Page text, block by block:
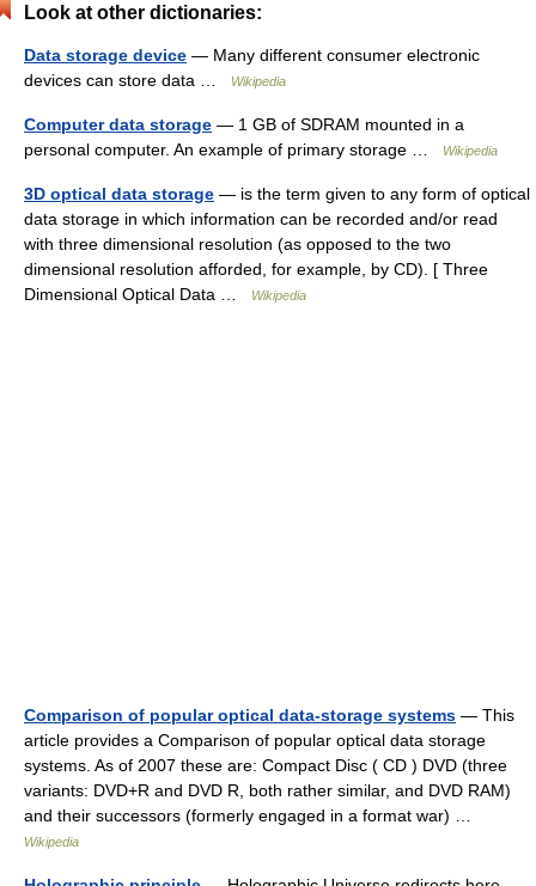
Look at other dictionaries:
Data storage device — Many different consumer electronic
devices can store data …
Wikipedia
Computer data storage — 1 GB of SDRAM mounted in a
personal computer. An example of primary storage …
Wikipedia
3D optical data storage — is the term given to any form of optical
data storage in which information can be recorded and/or read
with three dimensional resolution (as opposed to the two
dimensional resolution afforded, for example, by CD). [ Three
Dimensional Optical Data …
Wikipedia
Comparison of popular optical data-storage systems — This
article provides a Comparison of popular optical data storage
systems. As of 2007 these are: Compact Disc ( CD ) DVD (three
variants: DVD+R and DVD R, both rather similar, and DVD RAM)
and their successors (formerly engaged in a format war) …
Wikipedia